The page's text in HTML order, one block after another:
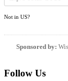
Not in US?
Sponsored by:
Follow Us